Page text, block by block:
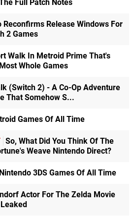
Full Patch Notes
Reconfirms Release Windows For
2 Games
Walk In Metroid Prime That's
Whole Games
(Switch 2) - A Co-Op Adventure
That Somehow S...
Games Of All Time
So, What Did You Think Of The
Weave Nintendo Direct?
3DS Games Of All Time
Actor For The Zelda Movie